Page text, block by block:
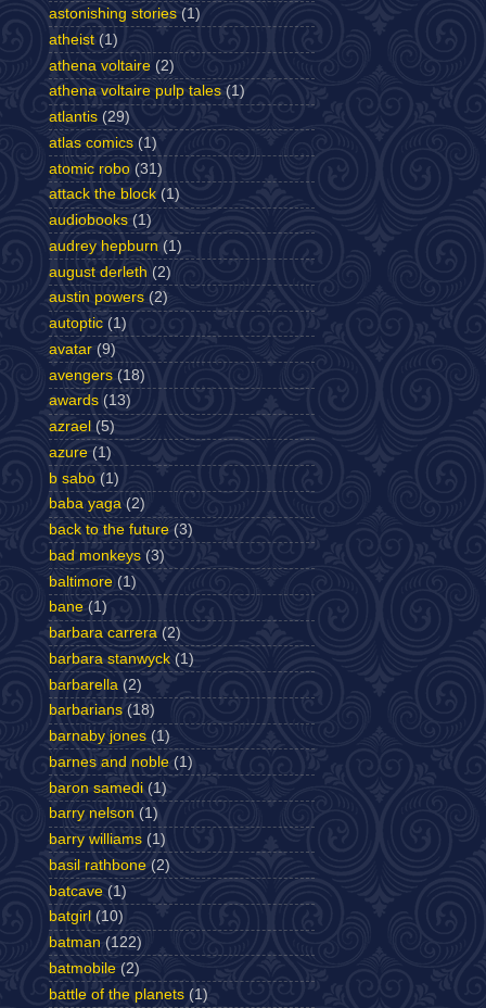
astonishing stories (1)
atheist (1)
athena voltaire (2)
athena voltaire pulp tales (1)
atlantis (29)
atlas comics (1)
atomic robo (31)
attack the block (1)
audiobooks (1)
audrey hepburn (1)
august derleth (2)
austin powers (2)
autoptic (1)
avatar (9)
avengers (18)
awards (13)
azrael (5)
azure (1)
b sabo (1)
baba yaga (2)
back to the future (3)
bad monkeys (3)
baltimore (1)
bane (1)
barbara carrera (2)
barbara stanwyck (1)
barbarella (2)
barbarians (18)
barnaby jones (1)
barnes and noble (1)
baron samedi (1)
barry nelson (1)
barry williams (1)
basil rathbone (2)
batcave (1)
batgirl (10)
batman (122)
batmobile (2)
battle of the planets (1)